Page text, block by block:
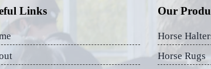
Links Our
Horse
Horse Rugs